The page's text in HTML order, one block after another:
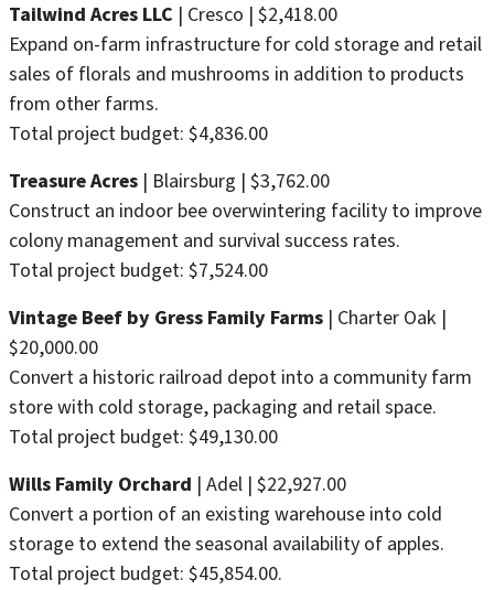
Tailwind Acres LLC | Cresco | $2,418.00
Expand on-farm infrastructure for cold storage and retail
sales of florals and mushrooms in addition to products
from other farms.
Total project budget: $4,836.00
Treasure Acres | Blairsburg | $3,762.00
Construct an indoor bee overwintering facility to improve
colony management and survival success rates.
Total project budget: $7,524.00
Vintage Beef by Gress Family Farms | Charter Oak |
$20,000.00
Convert a historic railroad depot into a community farm
store with cold storage, packaging and retail space.
Total project budget: $49,130.00
Wills Family Orchard | Adel | $22,927.00
Convert a portion of an existing warehouse into cold
storage to extend the seasonal availability of apples.
Total project budget: $45,854.00.